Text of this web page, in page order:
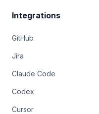
Integrations
GitHub
Jira
Claude Code
Codex
Cursor